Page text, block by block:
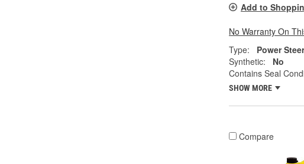
Add to
No Warranty On
Type:
Power
Synthetic:
No
Contains Seal
SHOW MORE
Compare